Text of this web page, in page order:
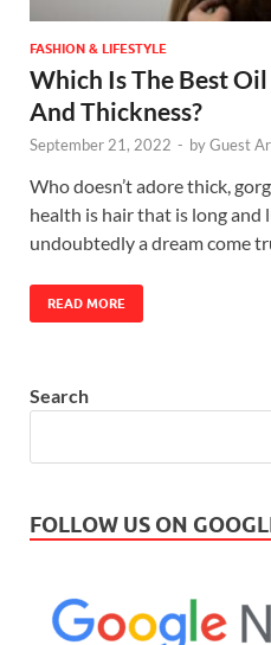
FASHION & LIFESTYLE
Which Is The Best
And Thickness?
September 21, 2022 - byGuest
Who doesn’t adore thick,
health is hair that is long and
undoubtedly a dream come
READ MORE
Search
FOLLOW US ON